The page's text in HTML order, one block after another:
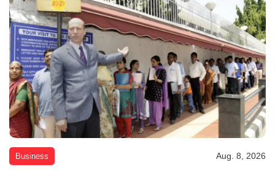
Business Aug. 8, 2026